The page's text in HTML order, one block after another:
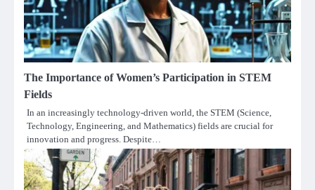
The Importance of Women’s Participation in STEM
Fields
In an increasingly technology-driven world, the STEM (Science,
Technology, Engineering, and Mathematics) fields are crucial for
innovation and progress. Despite…